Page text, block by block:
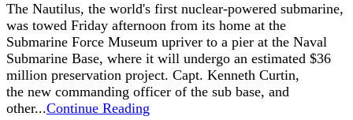
The Nautilus, the world's first nuclear-powered submarine,
was towed Friday afternoon from its home at the
Submarine Force Museum upriver to a pier at the Naval
Submarine Base, where it will undergo an estimated $36
million preservation project. Capt. Kenneth Curtin,
the new commanding officer of the sub base, and
other...Continue Reading